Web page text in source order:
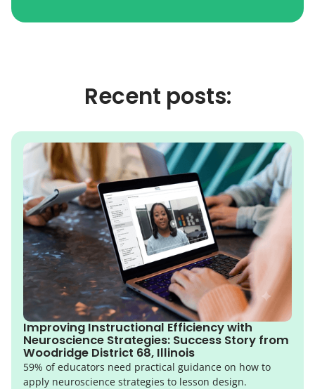
Recent posts:
Improving Instructional Efficiency with
Neuroscience Strategies: Success Story from
Woodridge District 68, Illinois
59% of educators need practical guidance on how to
apply neuroscience strategies to lesson design.